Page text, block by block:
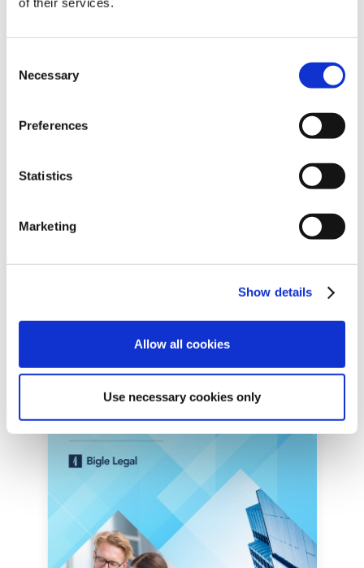
Selection
Necessary
Preferences
Statistics
Marketing
Show details
Allow all cookies
Use necessary cookies only